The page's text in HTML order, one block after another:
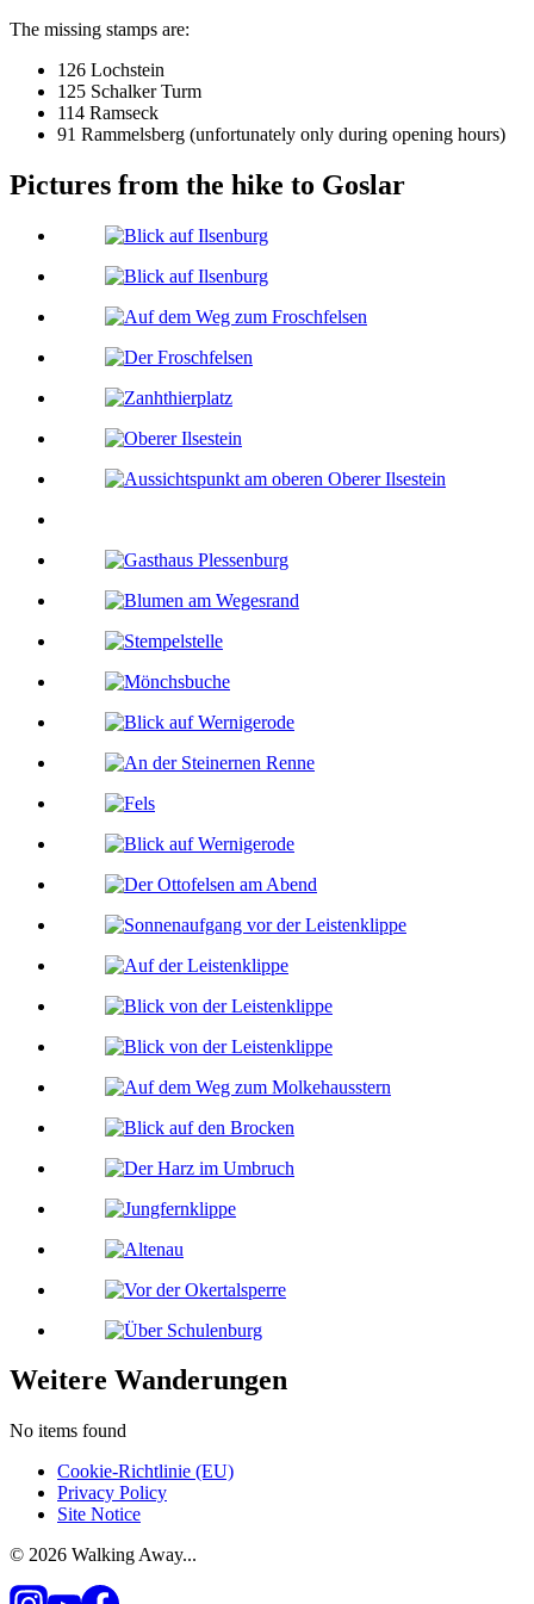
The missing stamps are:
126 Lochstein
125 Schalker Turm
114 Ramseck
91 Rammelsberg (unfortunately only during opening hours)
Pictures from the hike to Goslar
Weitere Wanderungen
No items found
Cookie-Richtlinie (EU)
Privacy Policy
Site Notice
© 2026 Walking Away...